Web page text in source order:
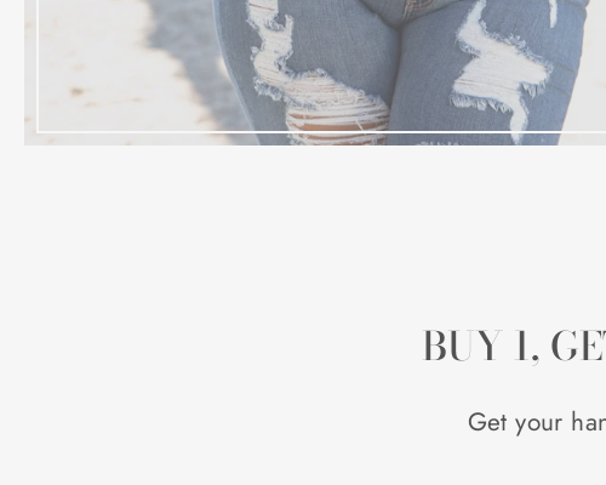
BUY 1,
Get your